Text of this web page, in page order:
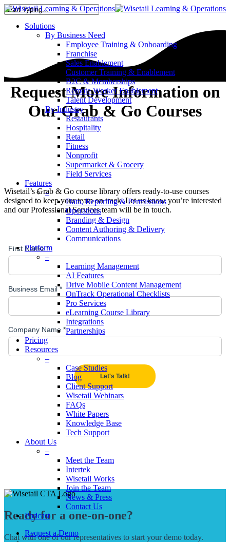
Solutions
By Business Need
Employee Training & Onboarding
Franchise
Sales Enablement
Customer Training & Enablement
B2C & Memberships
Remote Worker Enablement
Talent Development
By Industry
Restaurants
Hospitality
Retail
Fitness
Nonprofit
Supermarket & Grocery
Field Services
Features
–
Data, Reporting & Permissions
Operations
Branding & Design
Content Authoring & Delivery
Communications
Platform
–
Learning Management
AI Features
Drive Mobile Content Management
OnTrack Operational Checklists
Pro Services
eLearning Course Library
Integrations
Partnerships
Pricing
Resources
–
Case Studies
Blog
Client Support
Wisetail Webinars
FAQs
White Papers
Knowledge Base
Tech Support
About Us
–
Meet the Team
Intertek
Wisetail Works
Join the Team
News & Press
Contact Us
Podcast
Request a Demo
Request More Information on
Our Grab & Go Courses
Wisetail’s Grab & Go course library offers ready-to-use courses
designed to keep your team on track. Let us know you’re interested
and our Professional Services team will be in touch.
Ready for a one-on-one?
Chat with one of our representatives to start your demo today.